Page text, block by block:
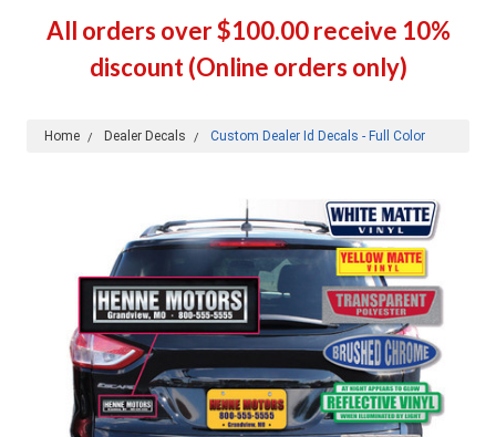
All orders over $100.00 receive 10%
discount (Online orders only)
Home Dealer Decals Custom Dealer Id Decals - Full Color